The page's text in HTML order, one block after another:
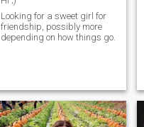
Looking for a sweet girl for
friendship, possibly more
depending on how things go.